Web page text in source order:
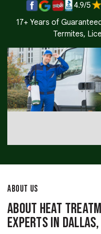
4.9/5
17+ Years of
Termites,
ABOUT US
About Heat
Experts in Dallas,